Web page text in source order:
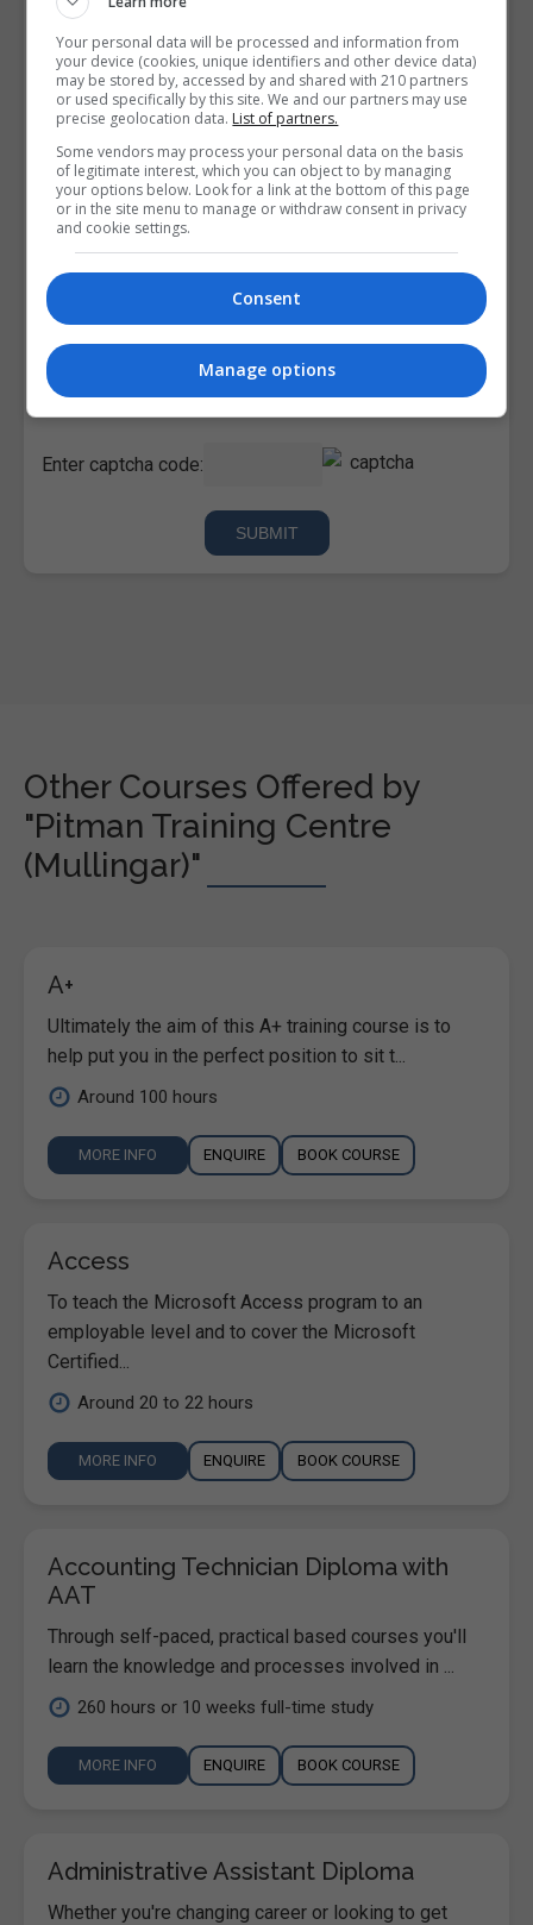
I confirm I have read thePrivacy Policy,Terms and
Conditions
Cookie Informationand agree to join the
Corporatetraining.ie community.
Enter captcha code:
Other Courses Offered by
"Pitman Training Centre
(Mullingar)"
A+
Ultimately the aim of this A+ training course is to
help put you in the perfect position to sit t...
Around 100 hours
MORE INFO ENQUIRE BOOK COURSE
Access
To teach the Microsoft Access program to an
employable level and to cover the Microsoft
Certified...
Around 20 to 22 hours
MORE INFO ENQUIRE BOOK COURSE
Accounting Technician Diploma with
AAT
Through self-paced, practical based courses you'll
learn the knowledge and processes involved in ...
260 hours or 10 weeks full-time study
MORE INFO ENQUIRE BOOK COURSE
Administrative Assistant Diploma
Whether you're changing career or looking to get
Your personal data will be processed and information from
your device (cookies, unique identifiers and other device data)
may be stored by, accessed by and shared with 210 partners
or used specifically by this site. We and our partners may use
precise geolocation data. List of partners.
Some vendors may process your personal data on the basis
of legitimate interest, which you can object to by managing
your options below. Look for a link at the bottom of this page
or in the site menu to manage or withdraw consent in privacy
and cookie settings.
Consent
Manage options